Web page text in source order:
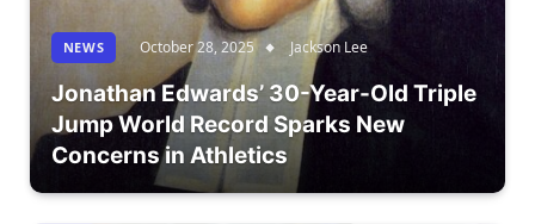
NEWS October 28, 2025 Jackson Lee
Jonathan Edwards’ 30-Year-Old Triple
Jump World Record Sparks New
Concerns in Athletics